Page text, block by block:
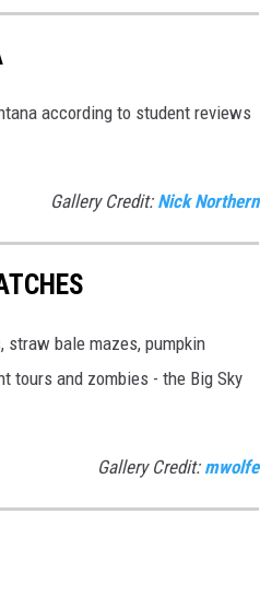
according to student reviews
Gallery Credit: Nick Northern
bale mazes, pumpkin
tours and zombies - the Big Sky
Gallery Credit: mwolfe